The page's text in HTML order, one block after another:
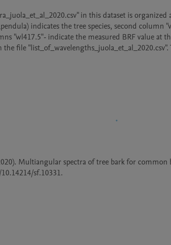
in this dataset is
indicates the tree species, second column
"wl417.5"- indicate the measured BRF value at
Multiangular spectra of tree bark for common
sf.10331.